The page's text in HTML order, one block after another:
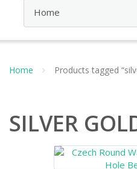
Home Products tagged
SILVER